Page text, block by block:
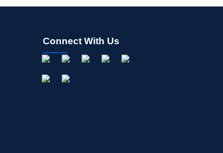
Connect With Us